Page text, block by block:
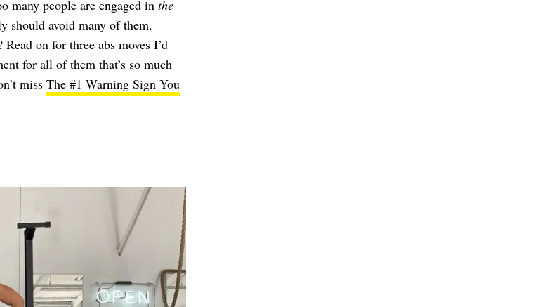
many people are engaged in the
should avoid many of them.
on for three abs moves I’d
for all of them that’s so much
miss The #1 Warning Sign You